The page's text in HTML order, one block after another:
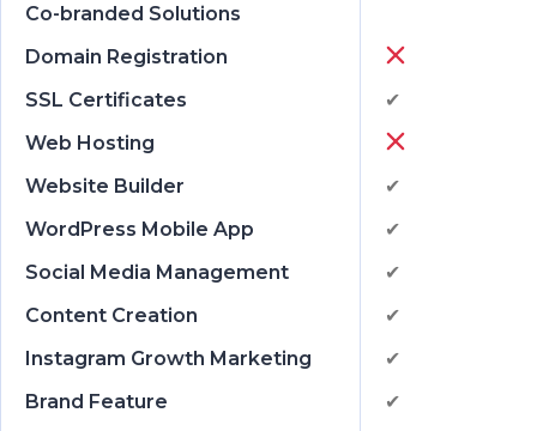
Co-branded Solutions
Domain Registration
SSL Certificates
✔
Web Hosting
Website Builder
✔
WordPress Mobile App
✔
Social Media Management
✔
Content Creation
✔
Instagram Growth Marketing
✔
Brand Feature
✔